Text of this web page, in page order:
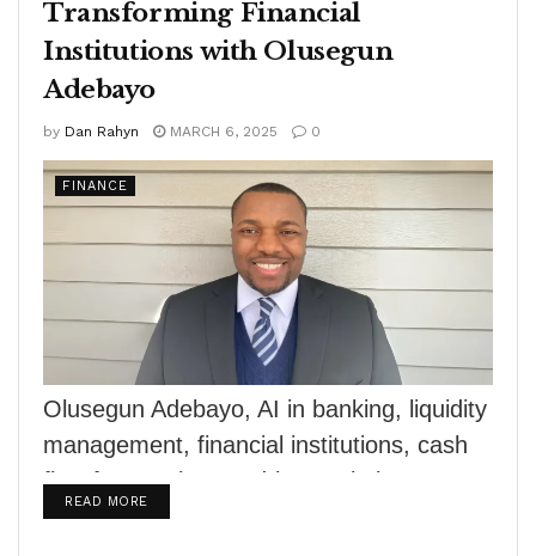
Transforming Financial
Institutions with Olusegun
Adebayo
by Dan Rahyn MARCH 6, 2025 0
FINANCE
Olusegun Adebayo, AI in banking, liquidity
management, financial institutions, cash
flow forecasting, AI-driven solutions,
machine learning, financial stability, risk
READ MOREDETAILS